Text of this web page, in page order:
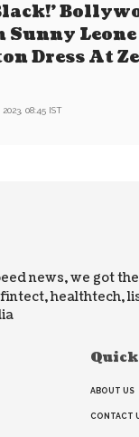
Sunny Leone
Dress At
2023, 08:45 IST
news, we got
healthtech,
ABOUT US
CONTACT